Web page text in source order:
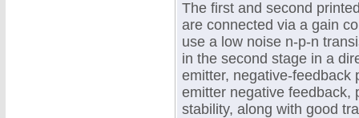
The first and second
are connected via a gain
use a low noise n-p-n
in the second stage in a
emitter, negative-feedback
emitter negative feedback,
stability, along with good